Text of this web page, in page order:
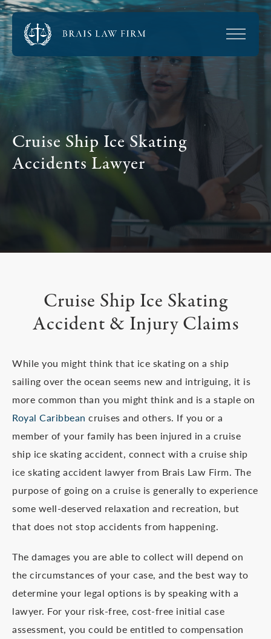
Cruise Ship Ice Skating
Accidents Lawyer
Cruise Ship Ice Skating
Accident & Injury Claims
While you might think that ice skating on a ship
sailing over the ocean seems new and intriguing, it is
more common than you might think and is a staple on
Royal Caribbean cruises and others. If you or a
member of your family has been injured in a cruise
ship ice skating accident, connect with a cruise ship
ice skating accident lawyer from Brais Law Firm. The
purpose of going on a cruise is generally to experience
some well-deserved relaxation and recreation, but
that does not stop accidents from happening.
The damages you are able to collect will depend on
the circumstances of your case, and the best way to
determine your legal options is by speaking with a
lawyer. For your risk-free, cost-free initial case
assessment, you could be entitled to compensation